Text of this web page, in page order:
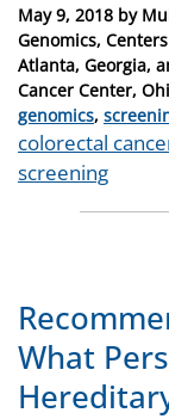
Posted
on
May 9, 2018 by
Genomics,
Atlanta, Georgia,
Cancer Center,
Categories
genomics,
Tags
colorectal
screening
What